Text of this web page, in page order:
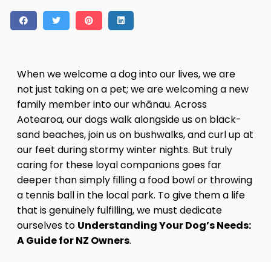
Log in
When we welcome a dog into our lives, we are
not just taking on a pet; we are welcoming a new
family member into our whānau. Across
Aotearoa, our dogs walk alongside us on black-
sand beaches, join us on bushwalks, and curl up at
our feet during stormy winter nights. But truly
caring for these loyal companions goes far
deeper than simply filling a food bowl or throwing
a tennis ball in the local park. To give them a life
that is genuinely fulfilling, we must dedicate
ourselves to Understanding Your Dog’s Needs:
A Guide for NZ Owners.